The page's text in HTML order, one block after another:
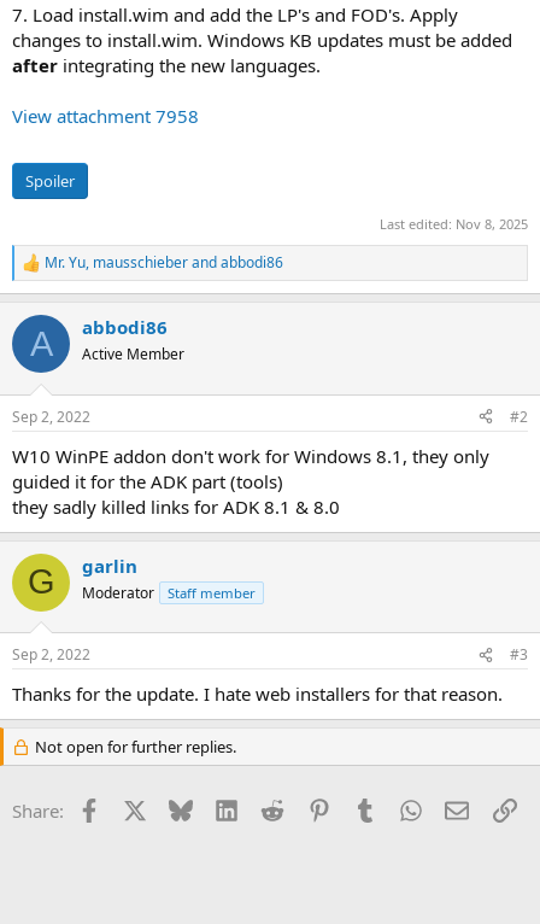
7. Load install.wim and add the LP's and FOD's. Apply
changes to install.wim. Windows KB updates must be added
after integrating the new languages.
View attachment 7958
Spoiler
Last edited: Nov 8, 2025
R
e
c
i
s
Mr. Yu, mausschieberandabbodi86
A abbodi86
Active Member
Sep 2, 2022 #2
W10 WinPE addon don't work for Windows 8.1, they only
guided it for the ADK part (tools)
they sadly killed links for ADK 8.1 & 8.0
G garlin
Moderator Staff member
Sep 2, 2022 #3
Thanks for the update. I hate web installers for that reason.
Not open for further replies.
Share: Facebook Bluesky LinkedInReddit PinterestTumblrWhatsApp
Email